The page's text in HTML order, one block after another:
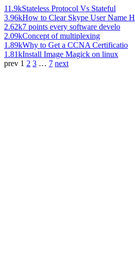
11.9kStateless Protocol Vs Stateful
3.96kHow to Clear Skype User Name H
2.62k7 points every software develo
2.09kConcept of multiplexing
1.89kWhy to Get a CCNA Certificatio
1.81kInstall Image Magick on linux
prev 1 2 3 … 7 next